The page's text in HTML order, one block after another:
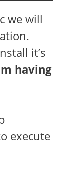
we will
it’s
having
execute